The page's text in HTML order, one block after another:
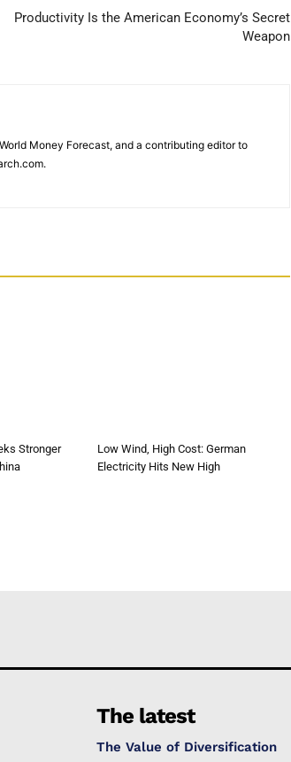
Productivity Is the American Economy’s Secret
Weapon
Money Forecast, and a contributing editor to
Stronger
Low Wind, High Cost: German
Electricity Hits New High
The latest
The Value of Diversification